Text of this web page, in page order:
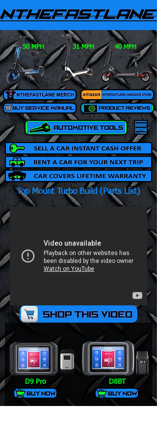
31 MPH 40 MPH
50 MPH
Top Mount Turbo Build (Parts List)
D9 Pro D8BT